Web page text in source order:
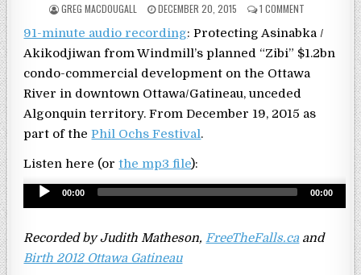
POSTED BY
GREG MACDOUGALL POSTED ON
DECEMBER 20, 2015 1 COMMENTON PODCAST:
91-minute audio recording: Protecting Asinabka /
Akikodjiwan from Windmill’s planned “Zibi” $1.2bn
condo-commercial development on the Ottawa
River in downtown Ottawa/Gatineau, unceded
Algonquin territory. From December 19, 2015 as
part of thePhil Ochs Festival.
Listen here (orthe mp3 file):
Audio
Player
00:00 00:00
Recorded by Judith Matheson,FreeTheFalls.ca and
Birth 2012 Ottawa Gatineau